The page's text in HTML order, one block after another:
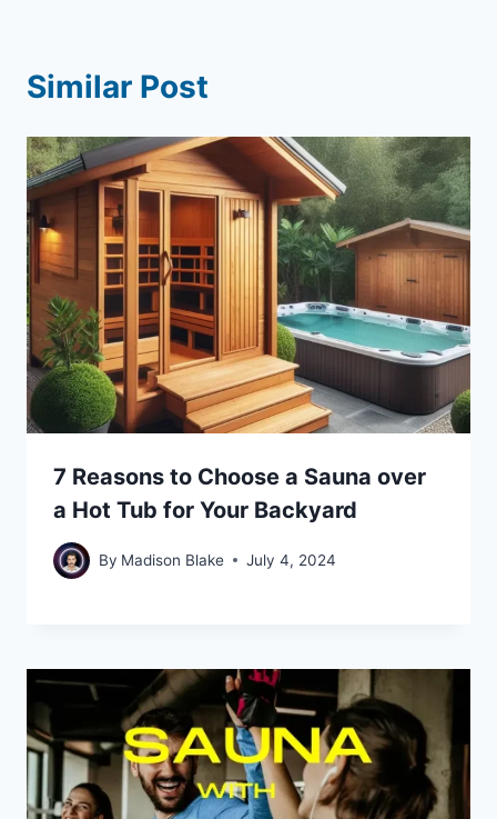
Similar Post
7 Reasons to Choose a Sauna over
a Hot Tub for Your Backyard
By Madison Blake July 4, 2024